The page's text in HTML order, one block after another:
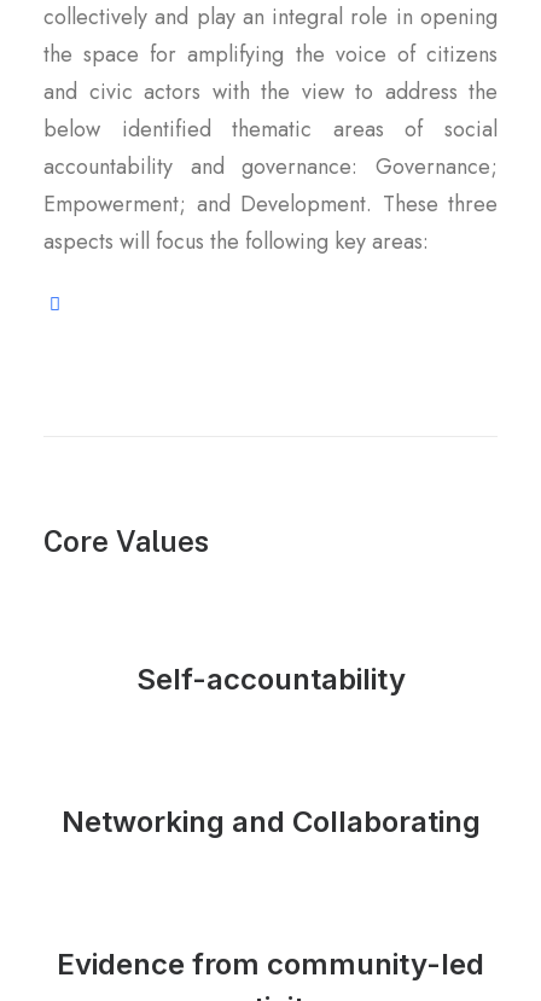
collectively and play an integral role in opening
the space for amplifying the voice of citizens
and civic actors with the view to address the
below identified thematic areas of social
accountability and governance: Governance;
Empowerment; and Development. These three
aspects will focus the following key areas:
Core Values
Self-accountability
Networking and Collaborating
Evidence from community-led